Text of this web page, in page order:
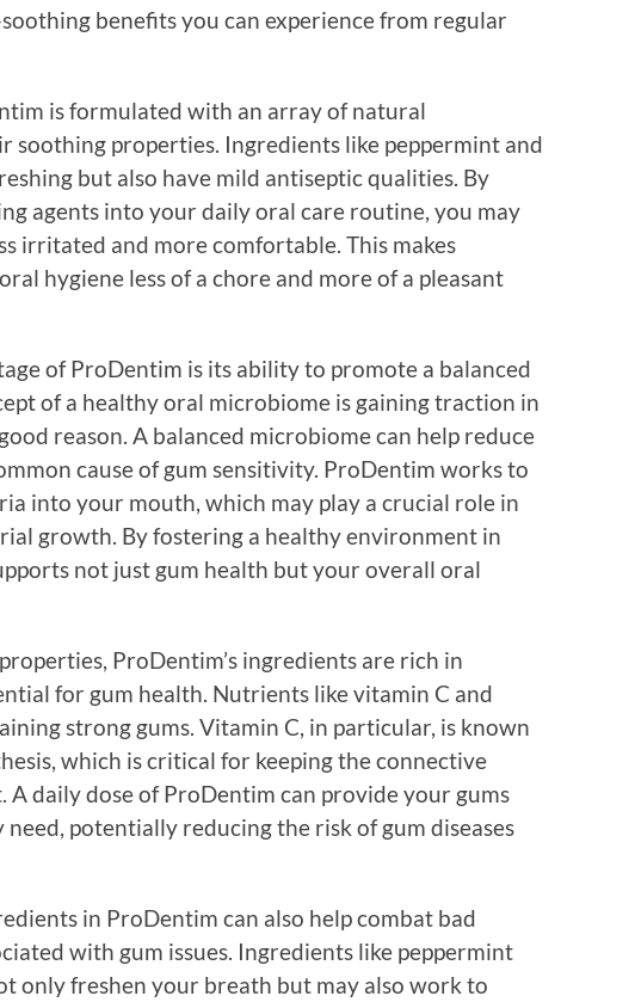
benefits you can experience from regular
is formulated with an array of natural
soothing properties. Ingredients like peppermint and
but also have mild antiseptic qualities. By
agents into your daily oral care routine, you may
irritated and more comfortable. This makes
hygiene less of a chore and more of a pleasant
of ProDentim is its ability to promote a balanced
of a healthy oral microbiome is gaining traction in
reason. A balanced microbiome can help reduce
cause of gum sensitivity. ProDentim works to
into your mouth, which may play a crucial role in
growth. By fostering a healthy environment in
not just gum health but your overall oral
ProDentim’s ingredients are rich in
for gum health. Nutrients like vitamin C and
strong gums. Vitamin C, in particular, is known
which is critical for keeping the connective
A daily dose of ProDentim can provide your gums
potentially reducing the risk of gum diseases
in ProDentim can also help combat bad
with gum issues. Ingredients like peppermint
only freshen your breath but may also work to